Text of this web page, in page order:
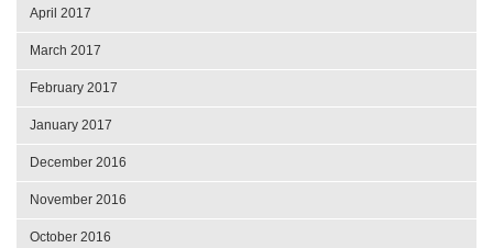
April 2017
March 2017
February 2017
January 2017
December 2016
November 2016
October 2016